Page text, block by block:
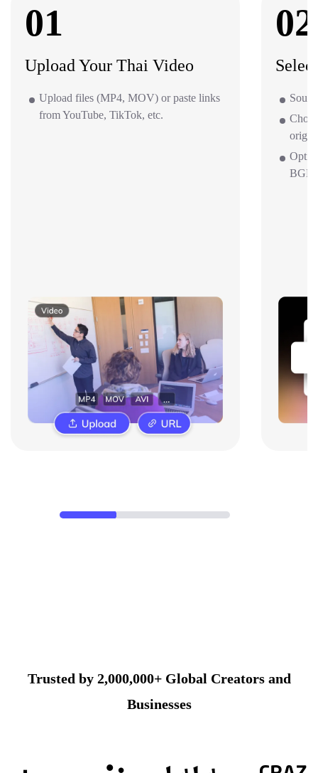
01
Upload Your Thai Video
Upload files (MP4, MOV) or paste links
from YouTube, TikTok, etc.
02
BGM.
Trusted by 2,000,000+ Global Creators and
Businesses